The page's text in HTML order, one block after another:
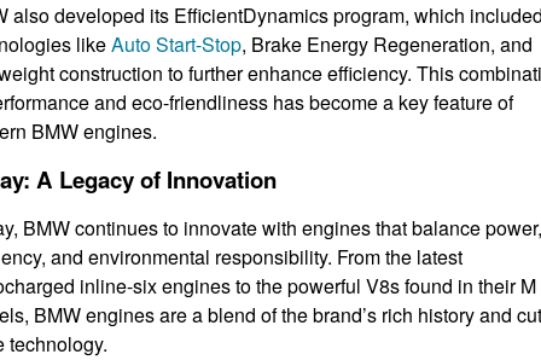
also developed its EfficientDynamics program, which
likeAuto Start-Stop, Brake Energy Regeneration, and
construction to further enhance efficiency. This
and eco-friendliness has become a key feature of
BMW engines.
A Legacy of Innovation
BMW continues to innovate with engines that balance power,
and environmental responsibility. From the latest
inline-six engines to the powerful V8s found in their M
BMW engines are a blend of the brand’s rich history and
technology.